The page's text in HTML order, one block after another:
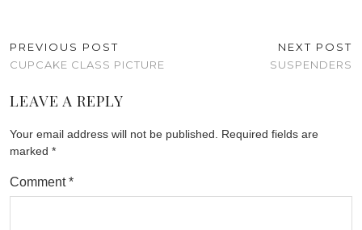
PREVIOUS POST
CUPCAKE CLASS PICTURE
NEXT POST
SUSPENDERS
LEAVE A REPLY
Your email address will not be published.
Required fields are
marked *
Comment*